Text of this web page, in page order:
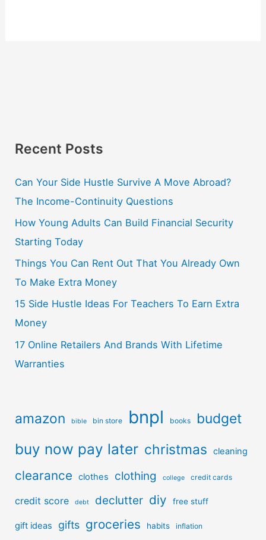
Recent Posts
Can Your Side Hustle Survive A Move Abroad?
The Income-Continuity Questions
How Young Adults Can Build Financial Security
Starting Today
Things You Can Rent Out That You Already Own
To Make Extra Money
15 Side Hustle Ideas For Teachers To Earn Extra
Money
17 Online Retailers And Brands With Lifetime
Warranties
amazon bible bin store bnpl books budget
buy now pay later christmas cleaning
clearance clothes clothing college credit cards
credit score debt declutter diy free stuff
gift ideas gifts groceries habits inflation